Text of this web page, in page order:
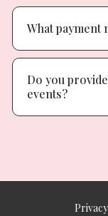
What payment
Do you
events?